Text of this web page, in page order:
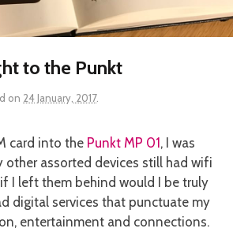
to the Punkt
on 24 January, 2017.
card into the Punkt MP 01, I was
other assorted devices still had wifi
I left them behind would I be truly
digital services that punctuate my
entertainment and connections.